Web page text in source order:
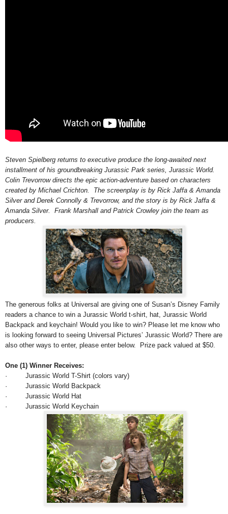
Steven Spielberg returns to executive produce the long-awaited next
installment of his groundbreaking Jurassic Park series, Jurassic World.
Colin Trevorrow directs the epic action-adventure based on characters
created by Michael Crichton. The screenplay is by Rick Jaffa & Amanda
Silver and Derek Connolly & Trevorrow, and the story is by Rick Jaffa &
Amanda Silver. Frank Marshall and Patrick Crowley join the team as
producers.
The generous folks at Universal are giving one of Susan’s Disney Family
readers a chance to win a Jurassic World t-shirt, hat, Jurassic World
Backpack and keychain! Would you like to win? Please let me know who
is looking forward to seeing Universal Pictures’ Jurassic World? There are
also other ways to enter, please enter below.
Prize pack valued at $50.
One (1) Winner Receives:
· Jurassic World T-Shirt (colors vary)
· Jurassic World Backpack
· Jurassic World Hat
· Jurassic World Keychain